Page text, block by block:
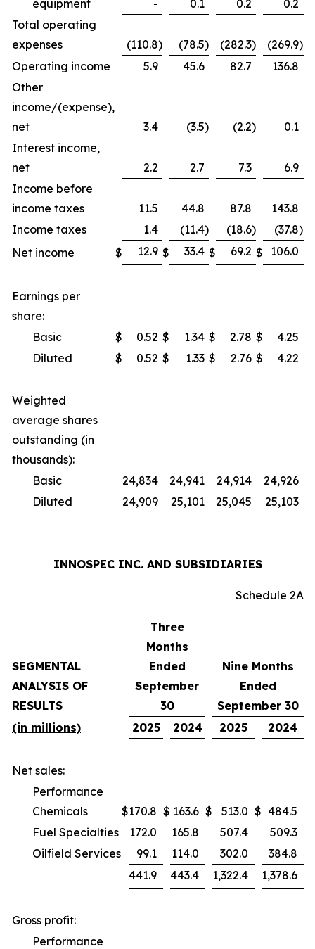
equipment - 0.1 0.2
0.2
Total operating
expenses
(110.8) (78.5) (282.3) (269.9)
Operating income
5.9 45.6 82.7
136.8
Other
income/(expense),
net
3.4 (3.5) (2.2)
0.1
Interest income,
net
2.2 2.7 7.3
6.9
Income before
income taxes
11.5 44.8 87.8
143.8
Income taxes
1.4 (11.4) (18.6) (37.8)
Net income
$ 12.9 $ 33.4 $ 69.2 $ 106.0
Earnings per
share:
Basic
$ 0.52 $ 1.34 $ 2.78 $
4.25
Diluted
$ 0.52 $ 1.33 $ 2.76 $ 4.22
Weighted
average shares
outstanding (in
thousands):
Basic
24,834 24,941 24,914
24,926
Diluted
24,909 25,101 25,045 25,103
INNOSPEC INC. AND SUBSIDIARIES
Schedule 2A
SEGMENTAL
ANALYSIS OF
RESULTS
Three
Months
Ended
September
30
Nine Months
Ended
September 30
(in millions)
2025 2024 2025 2024
Net sales:
Performance
Chemicals
$170.8 $ 163.6 $ 513.0 $ 484.5
Fuel Specialties
172.0 165.8 507.4
509.3
Oilfield Services
99.1 114.0 302.0
384.8
441.9
443.4 1,322.4 1,378.6
Gross profit:
Performance